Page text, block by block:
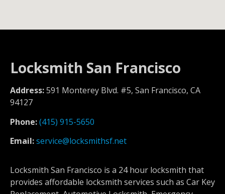
Locksmith San Francisco
Address:591 Monterey Blvd. #5, San Francisco, CA
94127
Phone:(415) 915-5650
Email:service@locksmithsf.net
Locksmith San Francisco is a 24 hour locksmith that
provides affordable locksmith services such as Car Key